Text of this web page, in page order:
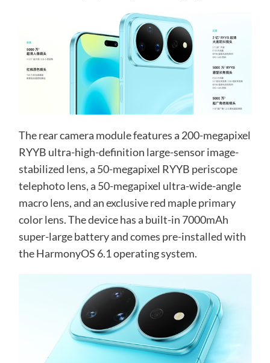
The rear camera module features a 200-megapixel
RYYB ultra-high-definition large-sensor image-
stabilized lens, a 50-megapixel RYYB periscope
telephoto lens, a 50-megapixel ultra-wide-angle
macro lens, and an exclusive red maple primary
color lens. The device has a built-in 7000mAh
super-large battery and comes pre-installed with
the HarmonyOS 6.1 operating system.